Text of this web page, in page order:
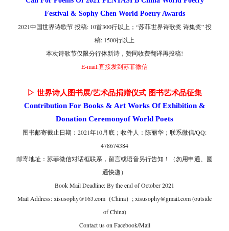
Festival & Sophy Chen World Poetry Awards
2021中国世界诗歌节 投稿: 10首300行以上； “苏菲世界诗歌奖 诗集奖” 投
稿: 1500行以上
本次诗歌节仅限分行体新诗， 赞同收费翻译再投稿!
E-mail:直接发到苏菲微信
▷ 世界诗人图书展/艺术品捐赠仪式 图书艺术品征集
Contribution For Books & Art Works Of Exhibition &
Donation Ceremonyof World Poets
图书邮寄截止日期：2021年10月底；收件人：陈丽华；联系微信/QQ:
478674384
邮寄地址：苏菲微信对话框联系，留言或语音另行告知！（勿用申通、圆
通快递）
Book Mail Deadline: By the end of October 2021
Mail Address: xisusophy@163.com（China）; xisusophy@gmail.com (outside
of China)
Contact us on Facebook/Mail